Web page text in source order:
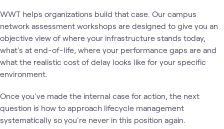
WWT helps organizations build that case. Our campus
network assessment workshops are designed to give you an
objective view of where your infrastructure stands today,
what's at end-of-life, where your performance gaps are and
what the realistic cost of delay looks like for your specific
environment.
Once you've made the internal case for action, the next
question is how to approach lifecycle management
systematically so you're never in this position again.